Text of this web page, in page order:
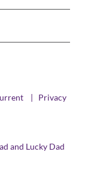
| Privacy
and Lucky Dad